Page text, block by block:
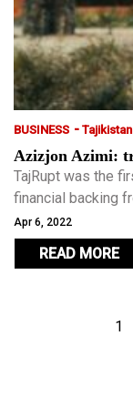
BUSINESS - Tajikistan
Azizjon Azimi:
TajRupt was the
financial backing
Democracy. In
entrepreneur was
in their annual
Apr 6, 2022
READ MORE
1